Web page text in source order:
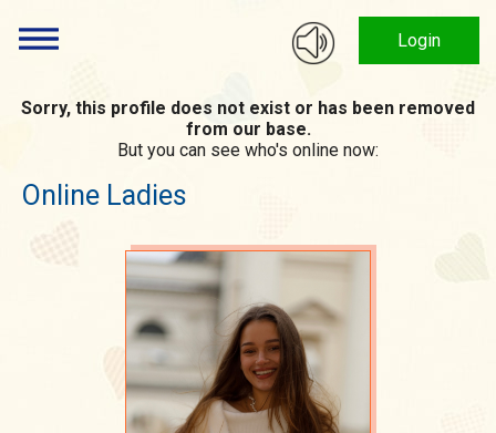
Login
Sorry, this profile does not exist or has been removed
from our base.
But you can see who's online now:
Online Ladies